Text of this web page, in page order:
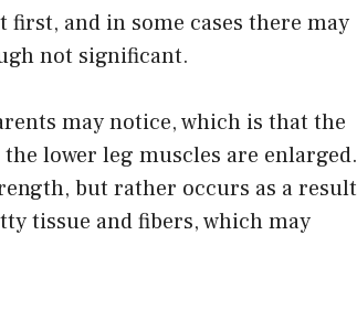
and in some cases there may
not significant.
may notice, which is that the
lower leg muscles are enlarged.
but rather occurs as a result
tissue and fibers, which may